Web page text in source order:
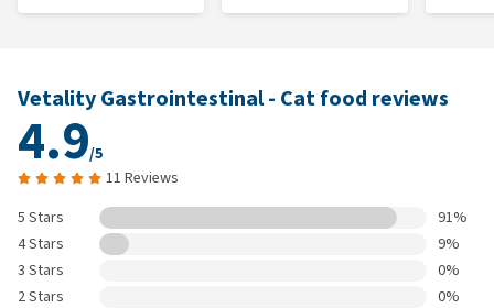
Vetality Gastrointestinal - Cat food reviews
4.9/5
11 Reviews
5 Stars
91%
4 Stars
9%
3 Stars
0%
2 Stars
0%